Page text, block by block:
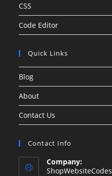
CSS
Code Editor
Quick Links
Blog
About
Contact Us
Contact Info
Company:
ShopWebsiteCodes